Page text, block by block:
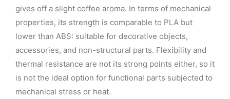
gives off a slight coffee aroma. In terms of mechanical
properties, its strength is comparable to PLA but
lower than ABS: suitable for decorative objects,
accessories, and non-structural parts. Flexibility and
thermal resistance are not its strong points either, so it
is not the ideal option for functional parts subjected to
mechanical stress or heat.